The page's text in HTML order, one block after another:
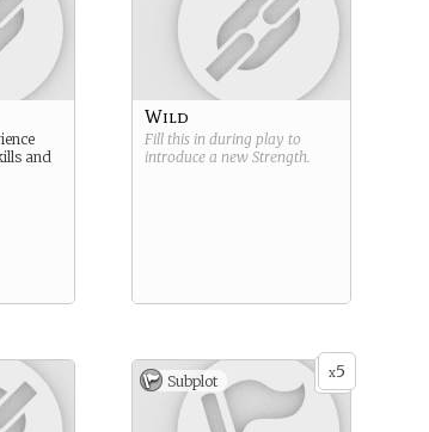
and
Wild
Fill this in during play to
introduce a new Strength.
x5
Subplot